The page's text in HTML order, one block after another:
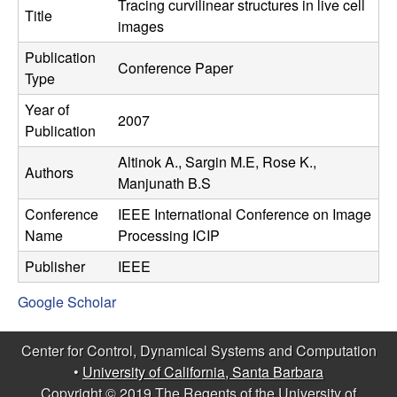
C
o
n
t
r
o
l
,
D
Title
Tracing curvilinear structures in live cell
images
Publication
Type
Conference Paper
Year of
Publication
2007
Authors
Altinok A., Sargin M.E, Rose K.,
Manjunath B.S
Conference
Name
IEEE International Conference on Image
Processing ICIP
Publisher
IEEE
Google Scholar
Center for Control, Dynamical Systems and Computation
• University of California, Santa Barbara